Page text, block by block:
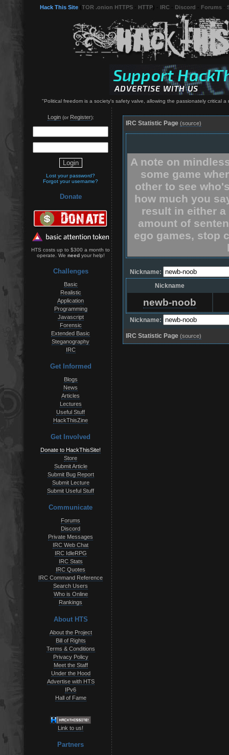
Hack This Site TOR .onion HTTPS HTTP IRC Discord Forums
"Political freedom is a society's safety valve, allowing the passionately critical
Login(or Register):
Lost your password?
Forgot your username?
Donate
HTS costs up to $300 a month to
operate. We needyour help!
Challenges
Basic
Realistic
Application
Programming
Javascript
Forensic
Extended Basic
Steganography
IRC
Get Informed
Blogs
News
Articles
Lectures
Useful Stuff
HackThisZine
Get Involved
Donate to HackThisSite!
Store
Submit Article
Submit Bug Report
Submit Lecture
Submit Useful Stuff
Communicate
Forums
Discord
Private Messages
IRC Web Chat
IRC IdleRPG
IRC Stats
IRC Quotes
IRC Command Reference
Search Users
Who is Online
Rankings
About HTS
About the Project
Bill of Rights
Terms & Conditions
Privacy Policy
Meet the Staff
Under the Hood
Advertise with HTS
IPv6
Hall of Fame
Link to us!
Partners
IRC Statistic Page (source)
A note on
some game
other to see
how much you
result in either
amount of
ego games, stop
Nickname:
Nickname
newb-noob
Nickname:
IRC Statistic Page (source)